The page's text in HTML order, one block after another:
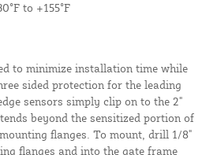
to +155°F
to minimize installation time while
sided protection for the leading
sensors simply clip on to the 2"
beyond the sensitized portion of
flanges. To mount, drill 1/8"
flanges and into the gate frame